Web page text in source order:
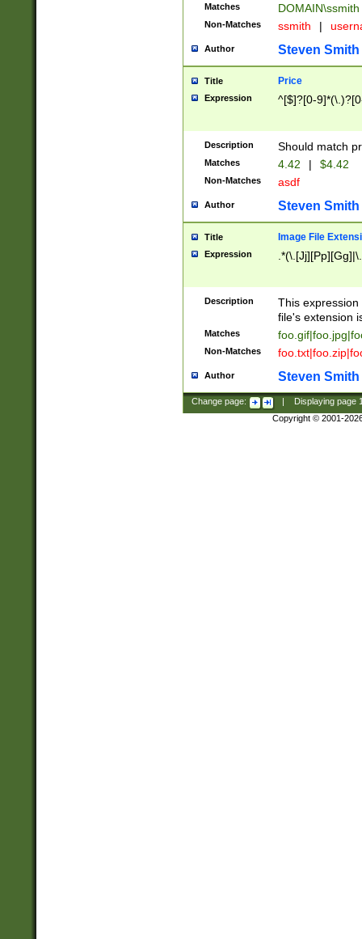
Matches DOMAIN\ssmith
Non-Matches ssmith |
Author Steven Smith
Title Price
Expression ^[$]?[0-
Description Should match
Matches 4.42 | $4.42
Non-Matches asdf
Author Steven Smith
Title Image File
Expression
Description
This
file's extension
Matches
Non-Matches
Author Steven Smith
Change page: Displaying page
Copyright © 2001-